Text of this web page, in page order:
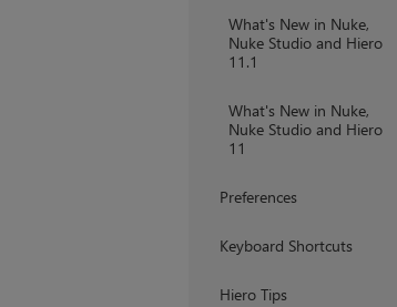
What's New in Nuke,
Nuke Studio and Hiero
11.1
What's New in Nuke,
Nuke Studio and Hiero
11
Preferences
Keyboard Shortcuts
Hiero Tips